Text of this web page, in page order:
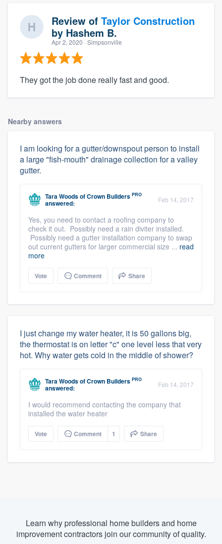
Review of Taylor Construction
by Hashem B.
Apr 2, 2020 · Simpsonville
They got the job done really fast and good.
Nearby answers
I am looking for a gutter/downspout person to install
a large "fish-mouth" drainage collection for a valley
gutter.
Tara WoodsofCrown Builders PRO
answered: Feb 14, 2017
Yes, you need to contact a roofing company to
check it out. Possibly need a rain diviter installed.
Possibly need a gutter installation company to swap
out current gutters for larger commercial size ... read
more
Vote Comment Share
I just change my water heater, it is 50 gallons big,
the thermostat is on letter "c" one level less that very
hot. Why water gets cold in the middle of shower?
Tara WoodsofCrown Builders PRO
answered: Feb 14, 2017
I would recommend contacting the company that
installed the water heater
Vote Comment 1 Share
Learn why professional home builders and home
improvement contractors join our community of quality.